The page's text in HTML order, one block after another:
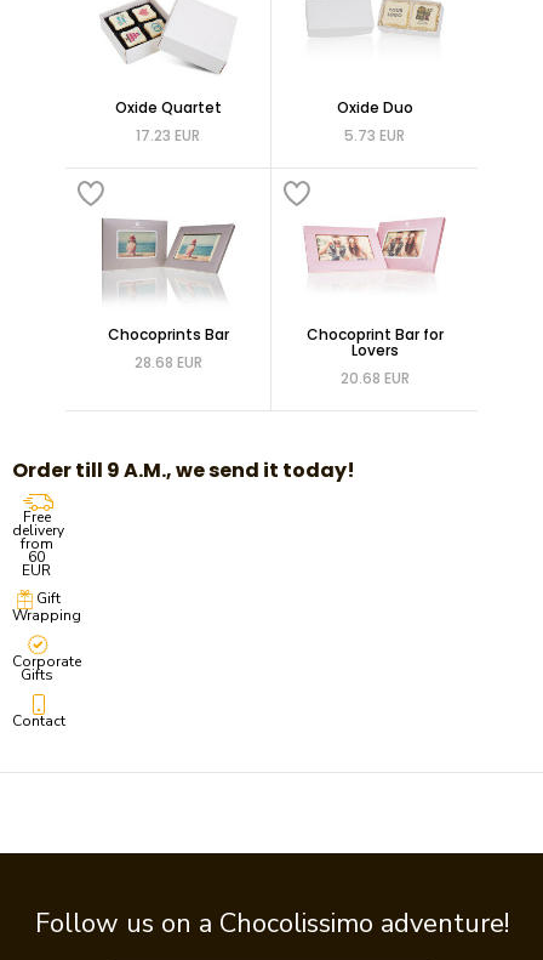
Oxide Quartet
17.23 EUR
Oxide Duo
5.73 EUR
Chocoprints Bar
28.68 EUR
Chocoprint Bar for
Lovers
20.68 EUR
Order till 9 A.M., we send it today!
Free
delivery
from
60
EUR
Gift
Wrapping
Corporate
Gifts
Contact
Follow us on a Chocolissimo adventure!